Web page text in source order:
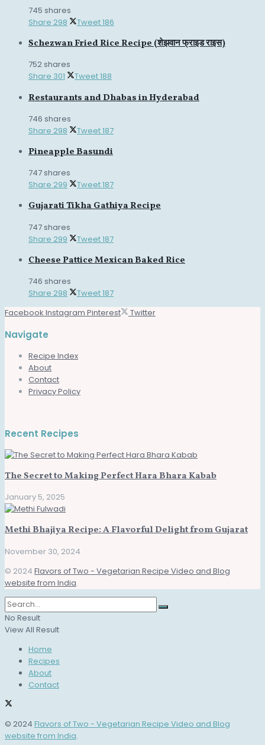
745 shares
Share 298 Tweet186
Schezwan Fried Rice Recipe (शेझवान फ्राइड राइस)
752 shares
Share 301 Tweet188
Restaurants and Dhabas in Hyderabad
746 shares
Share 298 Tweet187
Pineapple Basundi
747 shares
Share 299 Tweet187
Gujarati Tikha Gathiya Recipe
747 shares
Share 299 Tweet187
Cheese Pattice Mexican Baked Rice
746 shares
Share 298 Tweet187
Facebook Instagram Pinterest Twitter
Navigate
Recipe Index
About
Contact
Privacy Policy
Recent Recipes
The Secret to Making Perfect Hara Bhara Kabab
January 5, 2025
Methi Bhajiya Recipe: A Flavorful Delight from Gujarat
November 30, 2024
© 2024 Flavors of Two - Vegetarian Recipe Video and Blog
website from India.
No Result
View All Result
Home
Recipes
About
Contact
© 2024 Flavors of Two - Vegetarian Recipe Video and Blog
website from India.